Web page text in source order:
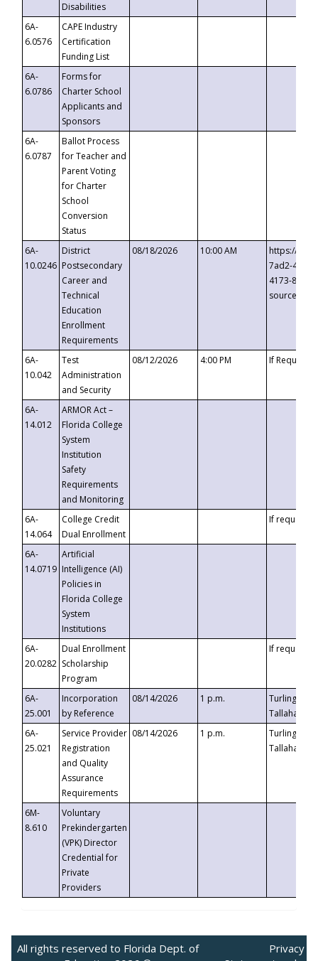
Disabilities
6A-
6.0576
CAPE Industry
Certification
Funding List
6A-
6.0786
Forms for
Charter School
Applicants and
Sponsors
6A-
6.0787
Ballot Process
for Teacher and
Parent Voting
for Charter
School
Conversion
Status
6A-
10.0246
District
Postsecondary
Career and
Technical
Education
Enrollment
Requirements
08/18/2026 10:00 AM
https://
7ad2-4249-
4173-8c1c-
6A-
10.042
Test
Administration
and Security
08/12/2026 4:00 PM If
6A-
14.012
ARMOR Act –
Florida College
System
Institution
Safety
Requirements
and Monitoring
6A-
14.064
College Credit
Dual Enrollment
If requested
6A-
14.0719
Artificial
Intelligence (AI)
Policies in
Florida College
System
Institutions
6A-
20.0282
Dual Enrollment
Scholarship
Program
If requested
6A-
25.001
Incorporation
by Reference
08/14/2026 1 p.m.
Turlington
6A-
25.021
Service Provider
Registration
and Quality
Assurance
Requirements
08/14/2026 1 p.m.
Turlington
6M-
8.610
Voluntary
Prekindergarten
(VPK) Director
Credential for
Private
Providers
All rights reserved to Florida Dept. of
Privacy